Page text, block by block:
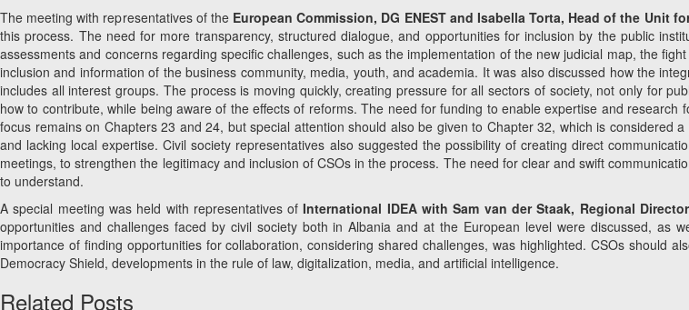
The meeting with representatives of the European Commission, DG ENEST and Isabella Torta, Head of the Unit
this process. The need for more transparency, structured dialogue, and opportunities for inclusion by the public
assessments and concerns regarding specific challenges, such as the implementation of the new judicial map, the
inclusion and information of the business community, media, youth, and academia. It was also discussed how the
includes all interest groups. The process is moving quickly, creating pressure for all sectors of society, not only for
how to contribute, while being aware of the effects of reforms. The need for funding to enable expertise and
focus remains on Chapters 23 and 24, but special attention should also be given to Chapter 32, which is considered
and lacking local expertise. Civil society representatives also suggested the possibility of creating direct
meetings, to strengthen the legitimacy and inclusion of CSOs in the process. The need for clear and swift
to understand.
A special meeting was held with representatives of International IDEA with Sam van der Staak, Regional
opportunities and challenges faced by civil society both in Albania and at the European level were discussed, as
importance of finding opportunities for collaboration, considering shared challenges, was highlighted. CSOs should
Democracy Shield, developments in the rule of law, digitalization, media, and artificial intelligence.
Related Posts